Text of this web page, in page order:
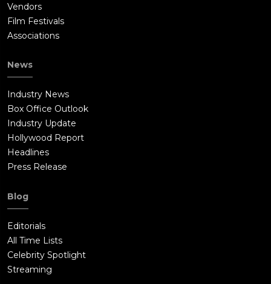
Vendors
Film Festivals
Associations
News
Industry News
Box Office Outlook
Industry Update
Hollywood Report
Headlines
Press Release
Blog
Editorials
All Time Lists
Celebrity Spotlight
Streaming